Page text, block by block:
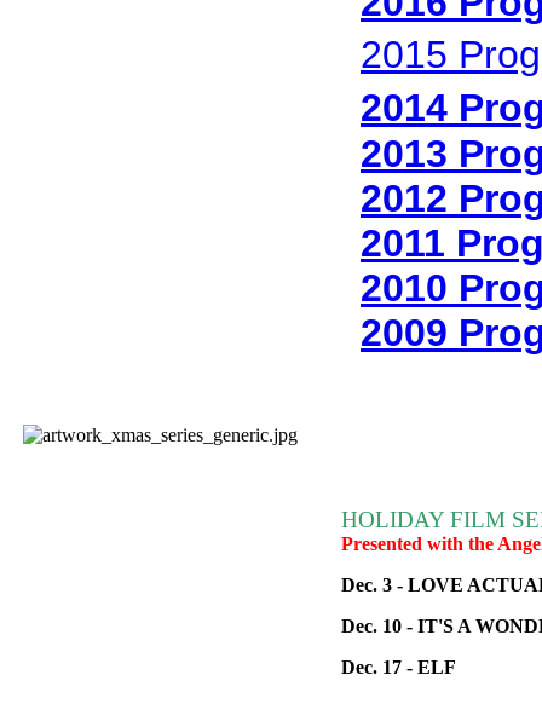
2015
2014
2013
2012
2011
2010
2009
HOLIDAY FILM
Presented with the
Dec. 3 - LOVE
Dec. 10 - IT'S A
Dec. 17 - ELF